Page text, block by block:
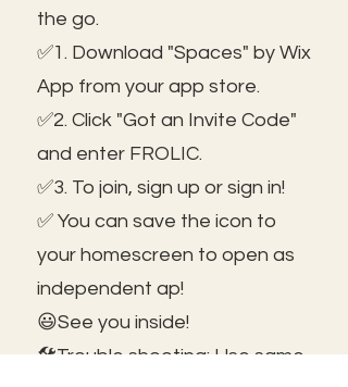
the go.
✅1. Download "Spaces" by Wix
App from your app store.
✅2. Click "Got an Invite Code"
and enter FROLIC.
✅3. To join, sign up or sign in!
✅ You can save the icon to
your homescreen to open as
independent ap!
😃See you inside!
🛠️Trouble shooting: Use same